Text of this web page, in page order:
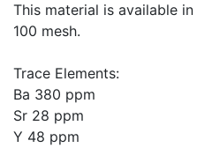
This material is available
100 mesh.
Trace Elements:
Ba 380 ppm
Sr 28 ppm
Y 48 ppm